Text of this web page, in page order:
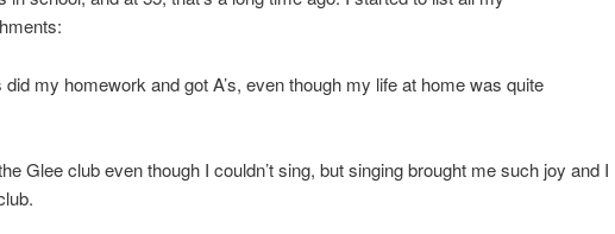
did my homework and got A’s, even though my life at home was quite
Glee club even though I couldn’t sing, but singing brought me such joy and I